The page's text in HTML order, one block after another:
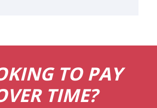
TO PAY
TIME?